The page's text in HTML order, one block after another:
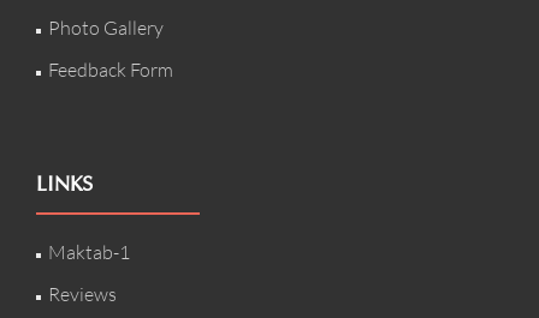
Photo Gallery
Feedback Form
LINKS
Maktab-1
Reviews